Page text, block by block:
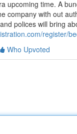
upcoming time. A
company with out
polices will bring
register/
Who Upvoted